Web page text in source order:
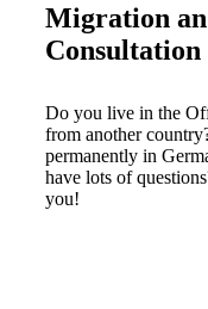
Migration
Do you live in the
from another
permanently in
have lots of
you!